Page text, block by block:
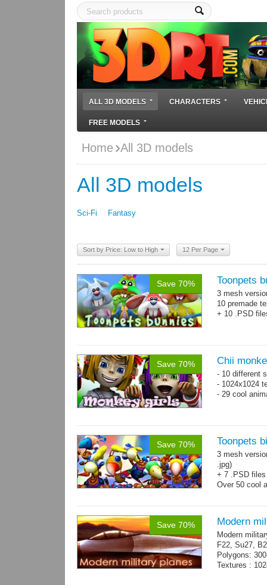
ALL 3D MODELS CHARACTERS
FREE MODELS
Home All 3D models
All 3D models
Sci-Fi Fantasy
Sort by Price: Low to High 12 Per Page
Save 70% Toonpets
3 mesh
10 premade
+ 10 .PSD
Save 70% Chii
- 10 different
- 1024x1024
- 29 cool
Save 70% Toonpets
3 mesh
.jpg)
+ 7 .PSD
Over 50 cool
Save 70% Modern
Modern
F22, Su27,
Polygons:
Textures :